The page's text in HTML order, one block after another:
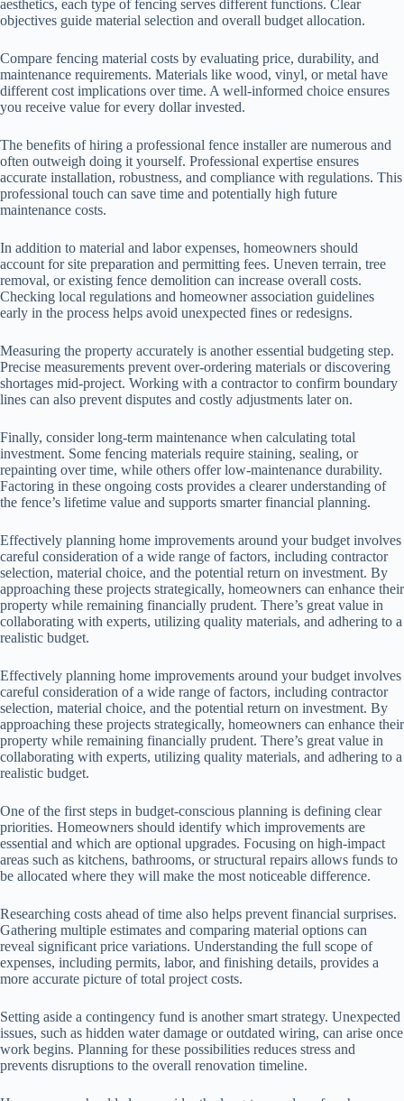
aesthetics, each type of fencing serves different functions. Clear
objectives guide material selection and overall budget allocation.
Compare fencing material costs by evaluating price, durability, and
maintenance requirements. Materials like wood, vinyl, or metal have
different cost implications over time. A well-informed choice ensures
you receive value for every dollar invested.
The benefits of hiring a professional fence installer are numerous and
often outweigh doing it yourself. Professional expertise ensures
accurate installation, robustness, and compliance with regulations. This
professional touch can save time and potentially high future
maintenance costs.
In addition to material and labor expenses, homeowners should
account for site preparation and permitting fees. Uneven terrain, tree
removal, or existing fence demolition can increase overall costs.
Checking local regulations and homeowner association guidelines
early in the process helps avoid unexpected fines or redesigns.
Measuring the property accurately is another essential budgeting step.
Precise measurements prevent over-ordering materials or discovering
shortages mid-project. Working with a contractor to confirm boundary
lines can also prevent disputes and costly adjustments later on.
Finally, consider long-term maintenance when calculating total
investment. Some fencing materials require staining, sealing, or
repainting over time, while others offer low-maintenance durability.
Factoring in these ongoing costs provides a clearer understanding of
the fence’s lifetime value and supports smarter financial planning.
Effectively planning home improvements around your budget involves
careful consideration of a wide range of factors, including contractor
selection, material choice, and the potential return on investment. By
approaching these projects strategically, homeowners can enhance their
property while remaining financially prudent. There’s great value in
collaborating with experts, utilizing quality materials, and adhering to a
realistic budget.
Effectively planning home improvements around your budget involves
careful consideration of a wide range of factors, including contractor
selection, material choice, and the potential return on investment. By
approaching these projects strategically, homeowners can enhance their
property while remaining financially prudent. There’s great value in
collaborating with experts, utilizing quality materials, and adhering to a
realistic budget.
One of the first steps in budget-conscious planning is defining clear
priorities. Homeowners should identify which improvements are
essential and which are optional upgrades. Focusing on high-impact
areas such as kitchens, bathrooms, or structural repairs allows funds to
be allocated where they will make the most noticeable difference.
Researching costs ahead of time also helps prevent financial surprises.
Gathering multiple estimates and comparing material options can
reveal significant price variations. Understanding the full scope of
expenses, including permits, labor, and finishing details, provides a
more accurate picture of total project costs.
Setting aside a contingency fund is another smart strategy. Unexpected
issues, such as hidden water damage or outdated wiring, can arise once
work begins. Planning for these possibilities reduces stress and
prevents disruptions to the overall renovation timeline.